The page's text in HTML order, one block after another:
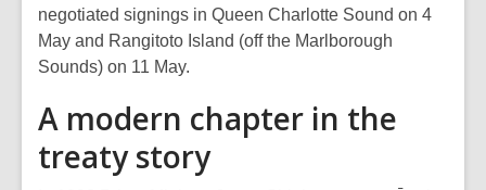
negotiated signings in Queen Charlotte Sound on 4
May and Rangitoto Island (off the Marlborough
Sounds) on 11 May.
A modern chapter in the
treaty story